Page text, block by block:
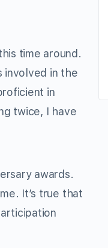
time around.
involved in the
in
twice, I have
awards.
It’s true that